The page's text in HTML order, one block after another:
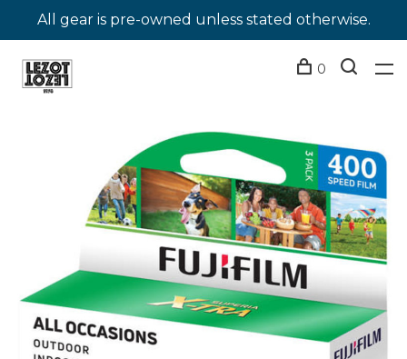
All gear is pre-owned unless stated otherwise.
0